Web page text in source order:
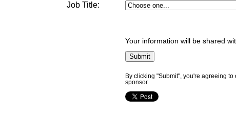
Job Title:
Your information will be shared
By clicking "Submit", you're agreeing to
sponsor.